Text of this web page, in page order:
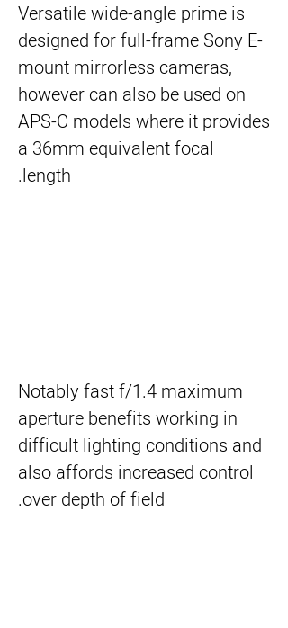
Versatile wide-angle prime is
designed for full-frame Sony E-
mount mirrorless cameras,
however can also be used on
APS-C models where it provides
a 36mm equivalent focal
length.
Notably fast f/1.4 maximum
aperture benefits working in
difficult lighting conditions and
also affords increased control
over depth of field.